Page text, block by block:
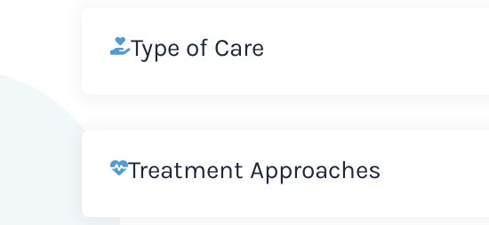
Type of Care
Treatment Approaches